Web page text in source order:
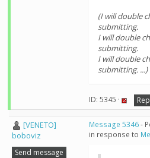
(I will double
submitting.
I will double
submitting.
I will double
submitting. ...)
ID: 5345 ·
[VENETO]
boboviz
Send message
Message 5346-
in response to